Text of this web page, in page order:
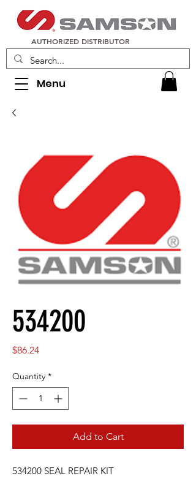
AUTHORIZED DISTRIBUTOR
Menu
534200
$86.24Price
Quantity *
Add to Cart
534200 SEAL REPAIR KIT